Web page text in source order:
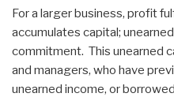
For a larger business, profit
accumulates capital;
commitment. This unearned
and managers, who have
unearned income, or